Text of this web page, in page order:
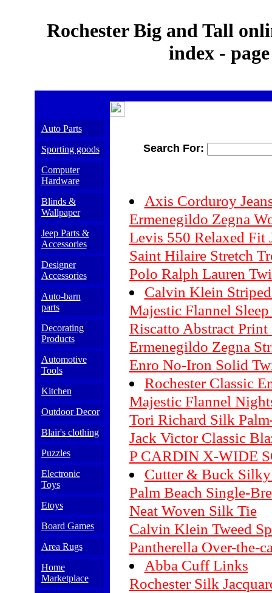
Rochester Big and Tall
index -
Auto Parts
Sporting goods
Computer
Hardware
Blinds &
Wallpaper
Jeep Parts &
Accessories
Designer
Accessories
Auto-barn
parts
Decorating
Products
Automotive
Tools
Kitchen
Outdoor Decor
Blair's clothing
Puzzles
Electronic
Toys
Etoys
Board Games
Area Rugs
Home
Marketplace
Search For:
Axis Corduroy
Ermenegildo Zegna
Levis 550 Relaxed Fit
Saint Hilaire Stretch
Polo Ralph Lauren
Calvin Klein
Majestic Flannel Sleep
Riscatto Abstract Print
Ermenegildo Zegna
Enro No-Iron Solid
Rochester Classic
Majestic Flannel
Tori Richard Silk
Jack Victor Classic
P CARDIN X-WIDE
Cutter & Buck
Palm Beach Single-
Neat Woven Silk Tie
Calvin Klein Tweed
Pantherella Over-the-
Abba Cuff Links
Rochester Silk